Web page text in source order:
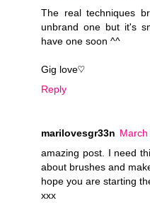
The real techniques
unbrand one but it's
have one soon ^^
Gig love♡
Reply
marilovesgr33n
amazing post. I need
about brushes and
hope you are starting
xxx